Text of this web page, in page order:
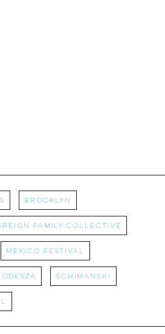
Brooklyn
Family Collective
mexico festival
Odesza Schimanski